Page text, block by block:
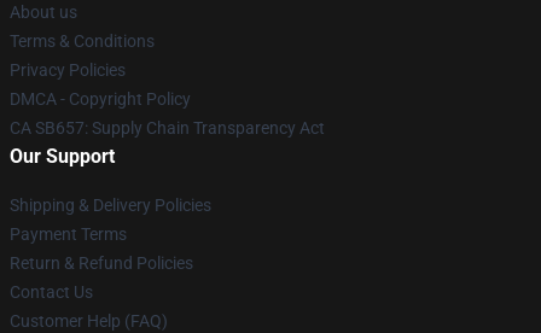
About us
Terms & Conditions
Privacy Policies
DMCA - Copyright Policy
CA SB657: Supply Chain Transparency Act
Our Support
Shipping & Delivery Policies
Payment Terms
Return & Refund Policies
Contact Us
Customer Help (FAQ)